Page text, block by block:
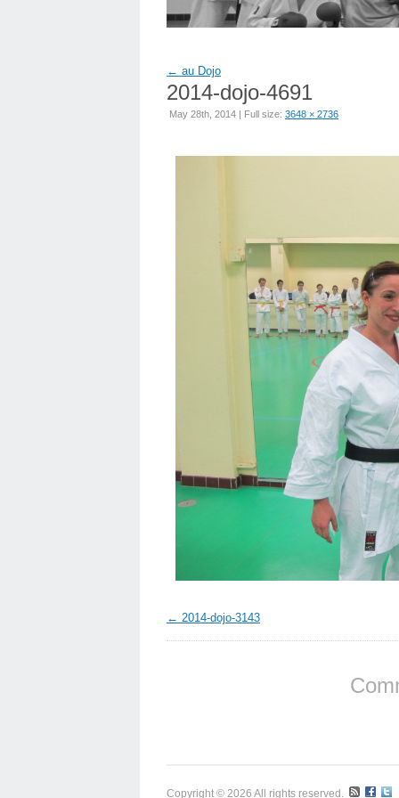
← au Dojo
2014-dojo-4691
May 28th, 2014 | Full size: 3648 × 2736
2014-dojo-3143
Copyright © 2026 All rights reserved.